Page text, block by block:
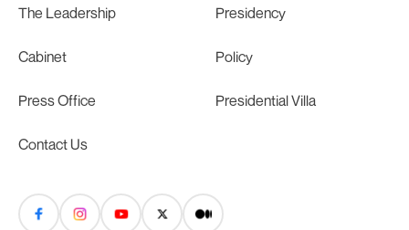
The Leadership Presidency
Cabinet Policy
Press Office Presidential Villa
Contact Us